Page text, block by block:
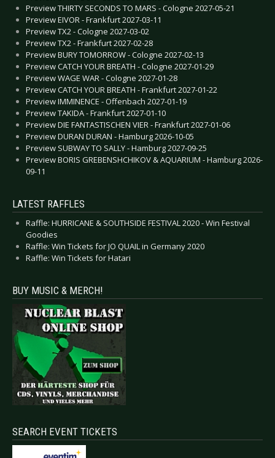
Preview THIRTY SECONDS TO MARS - Cologne 2027-05-21
Preview EIVOR - Frankfurt 2027-03-11
Preview TX2 - Cologne 2027-03-02
Preview TX2 - Frankfurt 2027-02-28
Preview BURY TOMORROW - Cologne 2027-02-13
Preview CATCH YOUR BREATH - Cologne 2027-01-29
Preview WAGE WAR - Cologne 2027-01-28
Preview CATCH YOUR BREATH - Frankfurt 2027-01-22
Preview IMMINENCE - Offenbach 2027-01-19
Preview TAKIDA - Frankfurt 2027-01-10
Preview DIE FANTASTISCHEN VIER - Frankfurt 2027-01-06
Preview DURAN DURAN - Hamburg 2026-10-05
Preview SUBWAY TO SALLY - Hamburg 2027-09-25
Preview BORIS GREBENSHCHIKOV & AQUARIUM - Hamburg 2026-
09-11
LATEST RAFFLES
Raffle: HURRICANE & SOUTHSIDE FESTIVAL 2020 - Win Festival
Goodies
Raffle: Win Tickets for JO QUAIL in Germany 2020
Raffle: Win Tickets for Hatari
BUY MUSIC & MERCH!
SEARCH EVENT TICKETS